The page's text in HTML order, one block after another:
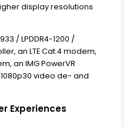
display resolutions
/ LPDDR4-1200 /
an LTE Cat.4 modem,
an IMG PowerVR
video de- and
Experiences